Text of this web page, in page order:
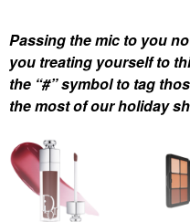
Passing the mic to you
you treating yourself to
the “#” symbol to tag
the most of our holiday